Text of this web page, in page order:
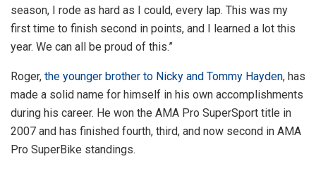
season, I rode as hard as I could, every lap. This was my
first time to finish second in points, and I learned a lot this
year. We can all be proud of this.”
Roger, the younger brother to Nicky and Tommy Hayden, has
made a solid name for himself in his own accomplishments
during his career. He won the AMA Pro SuperSport title in
2007 and has finished fourth, third, and now second in AMA
Pro SuperBike standings.